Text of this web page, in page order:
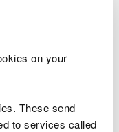
on your
These send
to services called
risk
(National
map)
risk of